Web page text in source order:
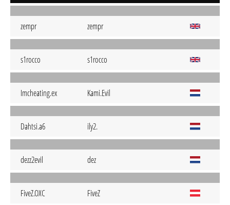
zempr zempr
s1rocco s1rocco
Imcheating.ex Kami.Evil
Dahtsi.a6 ily2.
dezz2evil dez
FiveZ.OXC FiveZ